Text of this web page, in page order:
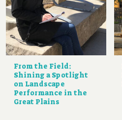
From the Field:
Shining a Spotlight
on Landscape
Performance in the
Great Plains